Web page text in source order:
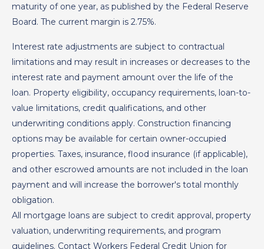
maturity of one year, as published by the Federal Reserve
Board. The current margin is 2.75%.
Interest rate adjustments are subject to contractual
limitations and may result in increases or decreases to the
interest rate and payment amount over the life of the
loan. Property eligibility, occupancy requirements, loan-to-
value limitations, credit qualifications, and other
underwriting conditions apply. Construction financing
options may be available for certain owner-occupied
properties. Taxes, insurance, flood insurance (if applicable),
and other escrowed amounts are not included in the loan
payment and will increase the borrower's total monthly
obligation.
All mortgage loans are subject to credit approval, property
valuation, underwriting requirements, and program
guidelines. Contact Workers Federal Credit Union for